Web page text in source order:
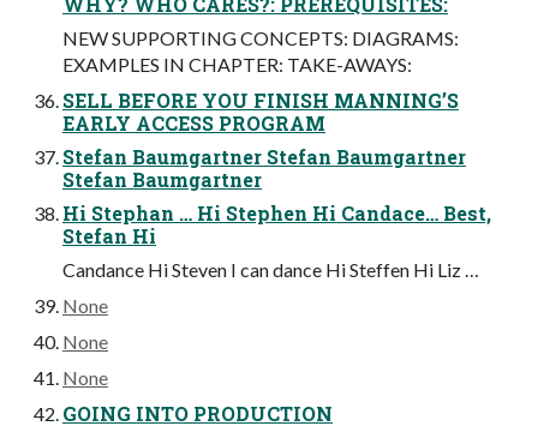
NEW SUPPORTING CONCEPTS: DIAGRAMS:
EXAMPLES IN CHAPTER: TAKE-AWAYS:
SELL BEFORE YOU FINISH MANNING’S
EARLY ACCESS PROGRAM
Stefan Baumgartner Stefan Baumgartner
Stefan Baumgartner
Hi Stephan … Hi Stephen Hi Candace… Best,
Stefan Hi
Candance Hi Steven I can dance Hi Steffen Hi Liz …
None
None
None
GOING INTO PRODUCTION